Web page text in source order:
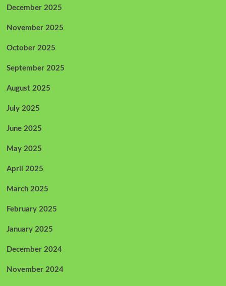
December 2025
November 2025
October 2025
September 2025
August 2025
July 2025
June 2025
May 2025
April 2025
March 2025
February 2025
January 2025
December 2024
November 2024